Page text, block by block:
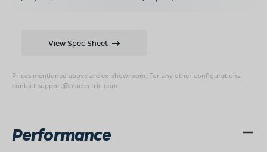
Prices mentioned above are ex-showroom. For any other configurations,
contact support@olaelectric.com
View Spec Sheet
Performance